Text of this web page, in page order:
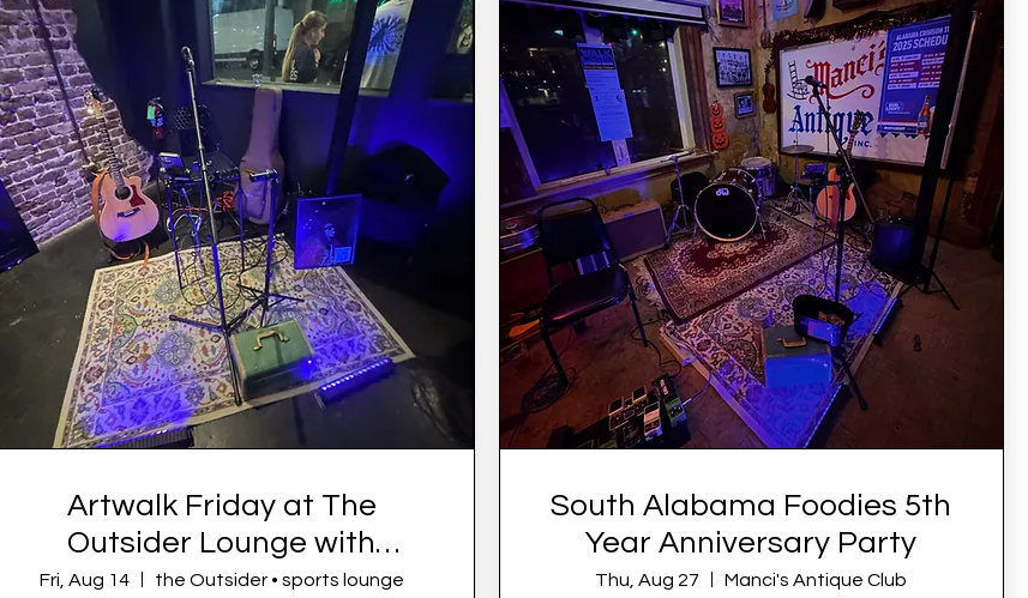
Artwalk Friday at The
Outsider Lounge with
Symone French
Fri, Aug 14 the Outsider • sports lounge
South Alabama Foodies 5th
Year Anniversary Party
Thu, Aug 27 Manci's Antique Club